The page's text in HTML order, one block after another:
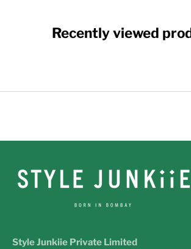
Recently viewed
Style Junkiie Private Limited